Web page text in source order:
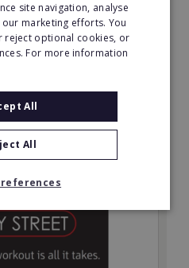
FREE info
site navigation, analyse
marketing efforts. You
reject optional cookies, or
For more information
All
All